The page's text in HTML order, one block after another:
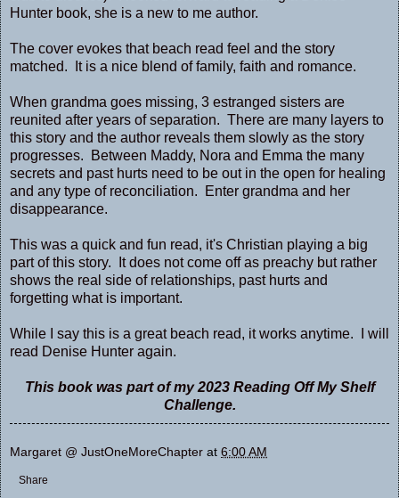
Hunter book, she is a new to me author.
The cover evokes that beach read feel and the story
matched. It is a nice blend of family, faith and romance.
When grandma goes missing, 3 estranged sisters are
reunited after years of separation. There are many layers to
this story and the author reveals them slowly as the story
progresses. Between Maddy, Nora and Emma the many
secrets and past hurts need to be out in the open for healing
and any type of reconciliation. Enter grandma and her
disappearance.
This was a quick and fun read, it's Christian playing a big
part of this story. It does not come off as preachy but rather
shows the real side of relationships, past hurts and
forgetting what is important.
While I say this is a great beach read, it works anytime. I will
read Denise Hunter again.
This book was part of my 2023 Reading Off My Shelf
Challenge.
Margaret @ JustOneMoreChapter at 6:00 AM
Share